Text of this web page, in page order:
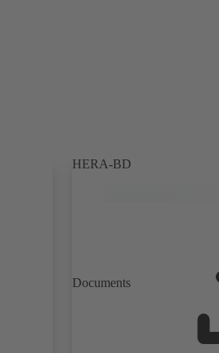
HERA-BD
Documents